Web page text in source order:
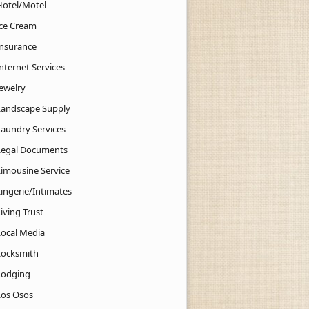
Motel
Cream
Services
Supply
Services
Documents
Service
Intimates
Trust
Media
Osos